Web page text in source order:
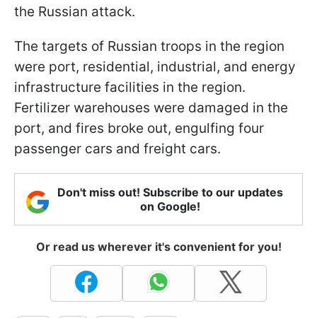
the Russian attack.
The targets of Russian troops in the region
were port, residential, industrial, and energy
infrastructure facilities in the region.
Fertilizer warehouses were damaged in the
port, and fires broke out, engulfing four
passenger cars and freight cars.
Don't miss out! Subscribe to our updates
on Google!
Or read us wherever it's convenient for you!